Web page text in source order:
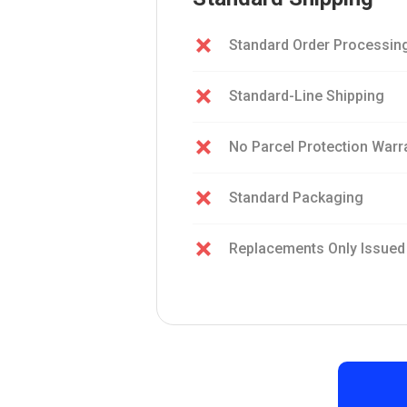
Standard Order
Standard-Line Shipping
No Parcel Protection
Standard Packaging
Replacements Only